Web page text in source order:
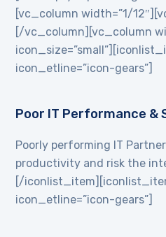
[vc_column width=”1/
[/vc_column][vc_column
icon_etline=”icon-gears”]
Poor IT Performance &
Poorly performing IT
productivity and risk the
[/
icon_etline=”icon-gears”]